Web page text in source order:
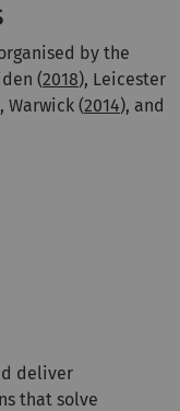
by the
(2018), Leicester
Warwick (2014), and
deliver
that solve